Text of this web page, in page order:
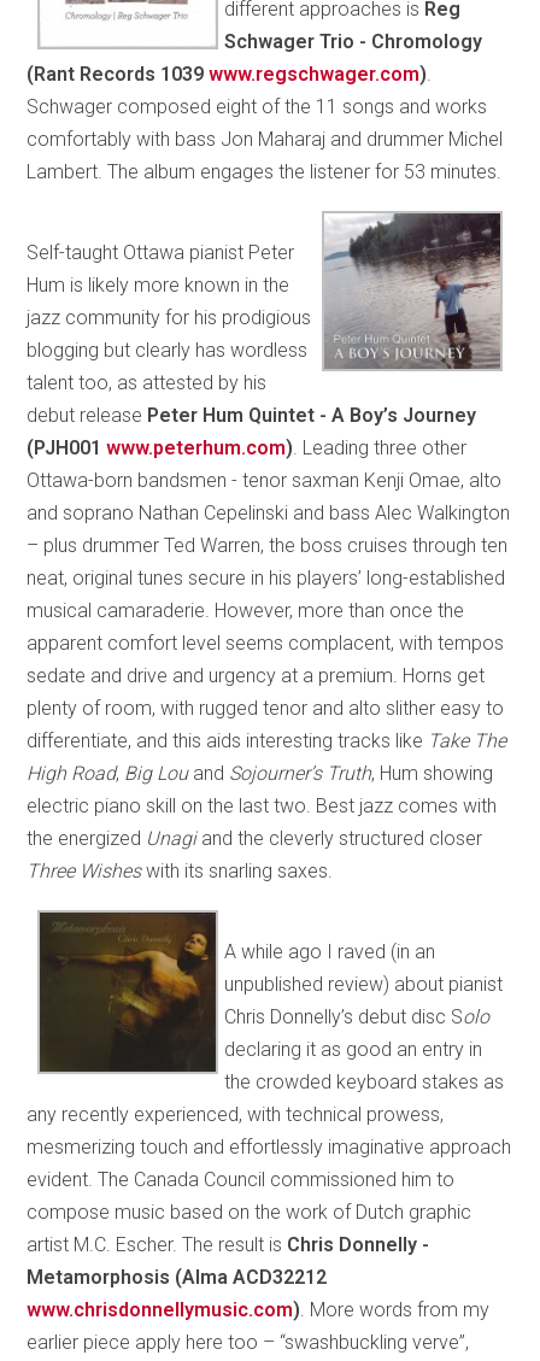
different approaches is Reg
Schwager Trio - Chromology
(Rant Records 1039www.regschwager.com)
Schwager composed eight of the 11 songs and works
comfortably with bass Jon Maharaj and drummer Michel
Lambert. The album engages the listener for 53 minutes.
Self-taught Ottawa pianist Peter
Hum is likely more known in the
jazz community for his prodigious
blogging but clearly has wordless
talent too, as attested by his
debut release Peter Hum Quintet - A Boy’s Journey
(PJH001www.peterhum.com) . Leading three other
Ottawa-born bandsmen - tenor saxman Kenji Omae, alto
and soprano Nathan Cepelinski and bass Alec Walkington
– plus drummer Ted Warren, the boss cruises through ten
neat, original tunes secure in his players’ long-established
musical camaraderie. However, more than once the
apparent comfort level seems complacent, with tempos
sedate and drive and urgency at a premium. Horns get
plenty of room, with rugged tenor and alto slither easy to
differentiate, and this aids interesting tracks like Take The
High Road, Big Lou and Sojourner’s Truth, Hum showing
electric piano skill on the last two. Best jazz comes with
the energized Unagi and the cleverly structured closer
Three Wisheswith its snarling saxes.
A while ago I raved (in an
unpublished review) about pianist
Chris Donnelly’s debut disc Solo
declaring it as good an entry in
the crowded keyboard stakes as
any recently experienced, with technical prowess,
mesmerizing touch and effortlessly imaginative approach
evident. The Canada Council commissioned him to
compose music based on the work of Dutch graphic
artist M.C. Escher. The result is Chris Donnelly -
Metamorphosis (Alma ACD32212
www.chrisdonnellymusic.com) . More words from my
earlier piece apply here too – “swashbuckling verve”,